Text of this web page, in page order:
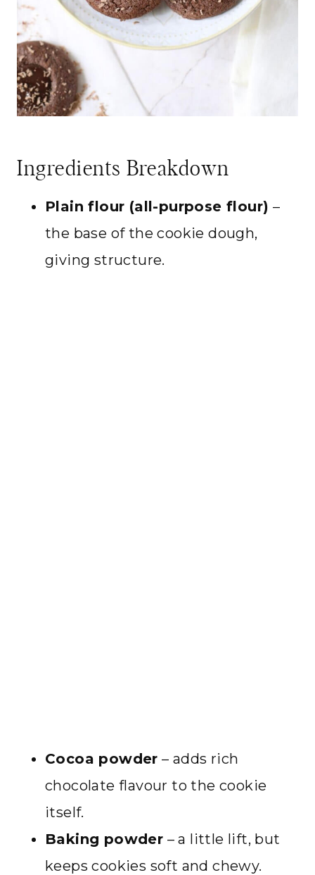
Ingredients Breakdown
Plain flour (all-purpose flour) –
the base of the cookie dough,
giving structure.
Cocoa powder – adds rich
chocolate flavour to the cookie
itself.
Baking powder – a little lift, but
keeps cookies soft and chewy.